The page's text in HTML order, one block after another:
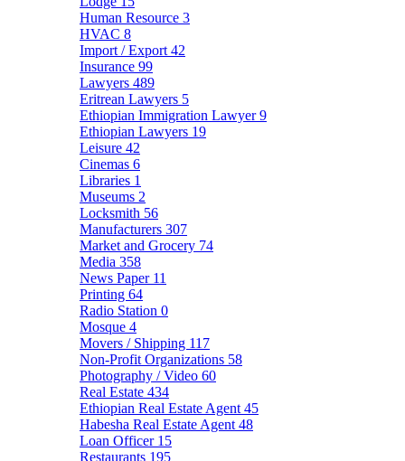
Human Resource 3
HVAC 8
Import / Export 42
Insurance 99
Lawyers 489
Eritrean Lawyers 5
Ethiopian Immigration Lawyer9
Ethiopian Lawyers 19
Leisure 42
Cinemas 6
Libraries 1
Museums 2
Locksmith 56
Manufacturers 307
Market and Grocery 74
Media 358
News Paper 11
Printing 64
Radio Station 0
Mosque 4
Movers / Shipping 117
Non-Profit Organizations 58
Photography / Video 60
Real Estate 434
Ethiopian Real Estate Agent 45
Habesha Real Estate Agent 48
Loan Officer 15
Restaurants 195